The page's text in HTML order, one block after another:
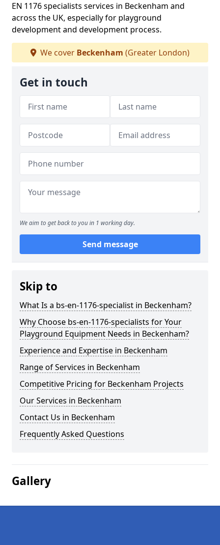
EN 1176 specialists services in Beckenham and
across the UK, especially for playground
development and development process.
We cover Beckenham (Greater London)
Get in touch
We aim to get back to you in 1 working day.
Send message
Skip to
What Is a bs-en-1176-specialist in Beckenham?
Why Choose bs-en-1176-specialists for Your
Playground Equipment Needs in Beckenham?
Experience and Expertise in Beckenham
Range of Services in Beckenham
Competitive Pricing for Beckenham Projects
Our Services in Beckenham
Contact Us in Beckenham
Frequently Asked Questions
Gallery